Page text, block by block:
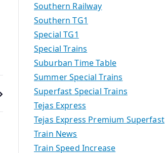
Southern Railway
Southern TG1
Special TG1
Special Trains
Suburban Time Table
Summer Special Trains
Superfast Special Trains
Tejas Express
Tejas Express Premium Superfast
Train News
Train Speed Increase